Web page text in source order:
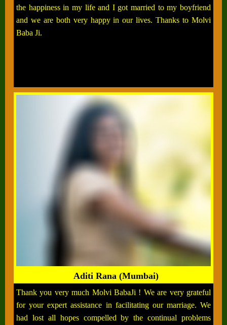
the happiness in my life and I got married to my boyfriend
and we are both very happy in our lives. Thanks to Molvi
Baba Ji.
Aditi Rana (Mumbai)
Thank you very much Molvi BabaJi ! We are very grateful
for your expert assistance in facilitating our marriage. We
had lost all hopes compelled by the continual problems